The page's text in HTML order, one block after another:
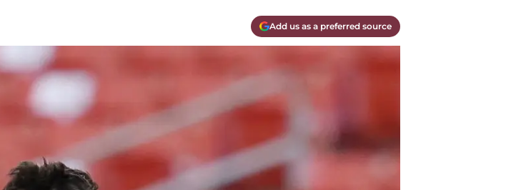
Add us as a preferred source